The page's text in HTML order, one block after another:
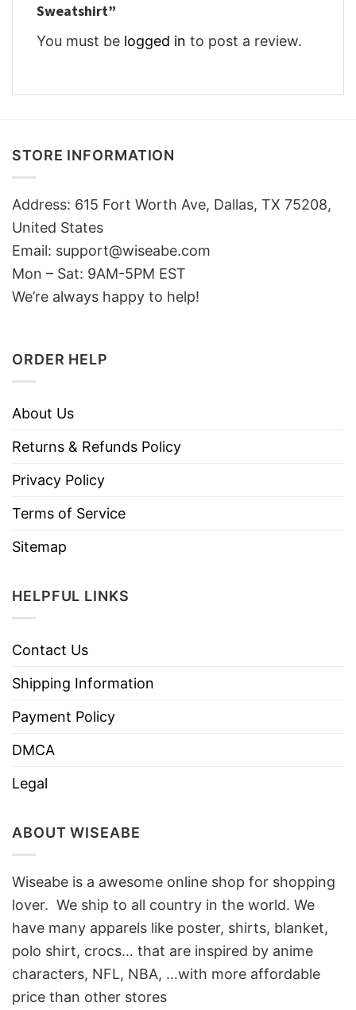
Sweatshirt”
You must be logged in to post a review.
STORE INFORMATION
Address: 615 Fort Worth Ave, Dallas, TX 75208,
United States
Email: support@wiseabe.com
Mon – Sat: 9AM-5PM EST
We’re always happy to help!
ORDER HELP
About Us
Returns & Refunds Policy
Privacy Policy
Terms of Service
Sitemap
HELPFUL LINKS
Contact Us
Shipping Information
Payment Policy
DMCA
Legal
ABOUT WISEABE
Wiseabe is a awesome online shop for shopping
lover. We ship to all country in the world. We
have many apparels like poster, shirts, blanket,
polo shirt, crocs… that are inspired by anime
characters, NFL, NBA, …with more affordable
price than other stores